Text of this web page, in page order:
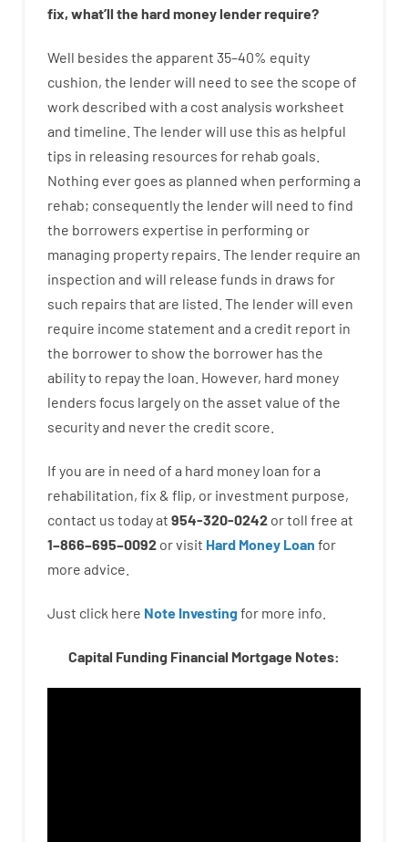
fix, what’ll the hardmoneylenderrequire?
Well besides the apparent 35–40% equity
cushion, the lenderwill need to see the scope of
work described with a cost analysis worksheet
and timeline The lenderwill use this as helpful
tips in releasing resources for rehab goals
Nothing ever goes as planned when performing a
rehab; consequentlythe lenderwill need to find
the borrowers expertise in performing or
managing property repairs. The lender require an
inspection and will release funds in draws for
such repairs that are listed The lenderwill even
require income statement and a credit report in
the borrowerto show the borrower has the
abilityto repaythe loan. However, hard money
lenders focus largely on the asset value of the
securityand neverthe credit score
If you are in need of a hard money loan fora
rehabilitation, fix & flip, or investment purpose,
contact us todayat 954-320-0242 ortoll free at
1–866–695–0092 orvisit Hard Money Loan for
more advice.
Just click here Note Investingfor more info.
Capital Funding Financial Mortgage Notes: